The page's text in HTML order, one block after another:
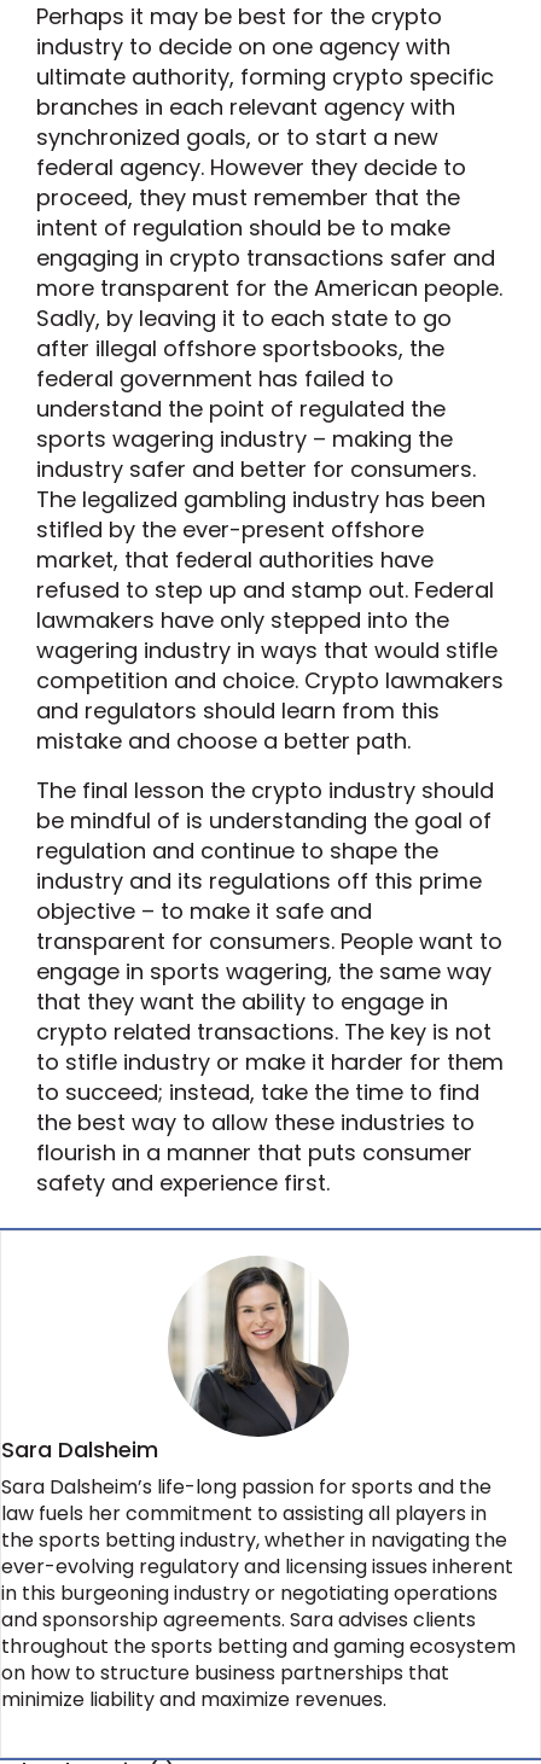
Perhaps it may be best for the crypto
industry to decide on one agency with
ultimate authority, forming crypto specific
branches in each relevant agency with
synchronized goals, or to start a new
federal agency. However they decide to
proceed, they must remember that the
intent of regulation should be to make
engaging in crypto transactions safer and
more transparent for the American people.
Sadly, by leaving it to each state to go
after illegal offshore sportsbooks, the
federal government has failed to
understand the point of regulated the
sports wagering industry – making the
industry safer and better for consumers.
The legalized gambling industry has been
stifled by the ever-present offshore
market, that federal authorities have
refused to step up and stamp out. Federal
lawmakers have only stepped into the
wagering industry in ways that would stifle
competition and choice. Crypto lawmakers
and regulators should learn from this
mistake and choose a better path.
The final lesson the crypto industry should
be mindful of is understanding the goal of
regulation and continue to shape the
industry and its regulations off this prime
objective – to make it safe and
transparent for consumers. People want to
engage in sports wagering, the same way
that they want the ability to engage in
crypto related transactions. The key is not
to stifle industry or make it harder for them
to succeed; instead, take the time to find
the best way to allow these industries to
flourish in a manner that puts consumer
safety and experience first.
Sara Dalsheim
Sara Dalsheim’s life-long passion for sports and the
law fuels her commitment to assisting all players in
the sports betting industry, whether in navigating the
ever-evolving regulatory and licensing issues inherent
in this burgeoning industry or negotiating operations
and sponsorship agreements. Sara advises clients
throughout the sports betting and gaming ecosystem
on how to structure business partnerships that
minimize liability and maximize revenues.